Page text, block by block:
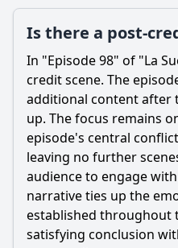
Is there a post-
In "Episode 98" of "La
credit scene. The
additional content after
up. The focus remains
episode's central
leaving no further
audience to engage
narrative ties up the
established throughout
satisfying conclusion